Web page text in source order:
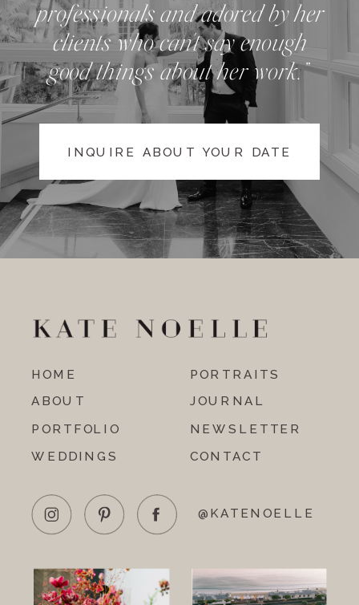
professionals and adored by her
clients who can't say enough
good things about her work.”
INQUIRE ABOUT YOUR DATE
HOME
ABOUT
PORTFOLIO
WEDDINGS
PORTRAITS
JOURNAL
NEWSLETTER
CONTACT
@KATENOELLE